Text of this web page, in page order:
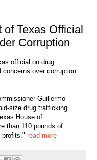
of Texas Official
Corruption
official on drug
concerns over corruption
Guillermo
size drug trafficking
House of
than 110 pounds of
profits." read more